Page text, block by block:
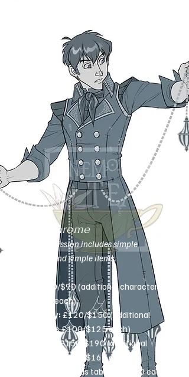
Monochrome
This commission includes simple
weapons and simple items.
£70/$90 (additional characters
£50/$60 each)
Half-body: £120/$150 (additional
characters £100/$125 each)
£150/$190 (additional
characters £130/$165 each)
(see extras tab): £10-£50 each